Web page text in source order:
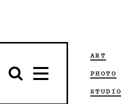
ART
PHOTO
STUDIO